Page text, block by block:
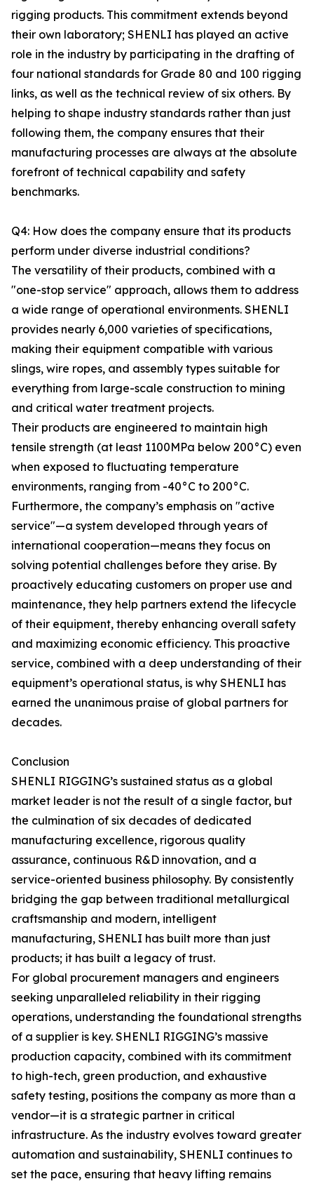
rigging products. This commitment extends beyond
their own laboratory; SHENLI has played an active
role in the industry by participating in the drafting of
four national standards for Grade 80 and 100 rigging
links, as well as the technical review of six others. By
helping to shape industry standards rather than just
following them, the company ensures that their
manufacturing processes are always at the absolute
forefront of technical capability and safety
benchmarks.
Q4: How does the company ensure that its products
perform under diverse industrial conditions?
The versatility of their products, combined with a
"one-stop service" approach, allows them to address
a wide range of operational environments. SHENLI
provides nearly 6,000 varieties of specifications,
making their equipment compatible with various
slings, wire ropes, and assembly types suitable for
everything from large-scale construction to mining
and critical water treatment projects.
Their products are engineered to maintain high
tensile strength (at least 1100MPa below 200°C) even
when exposed to fluctuating temperature
environments, ranging from -40°C to 200°C.
Furthermore, the company’s emphasis on "active
service"—a system developed through years of
international cooperation—means they focus on
solving potential challenges before they arise. By
proactively educating customers on proper use and
maintenance, they help partners extend the lifecycle
of their equipment, thereby enhancing overall safety
and maximizing economic efficiency. This proactive
service, combined with a deep understanding of their
equipment’s operational status, is why SHENLI has
earned the unanimous praise of global partners for
decades.
Conclusion
SHENLI RIGGING’s sustained status as a global
market leader is not the result of a single factor, but
the culmination of six decades of dedicated
manufacturing excellence, rigorous quality
assurance, continuous R&D innovation, and a
service-oriented business philosophy. By consistently
bridging the gap between traditional metallurgical
craftsmanship and modern, intelligent
manufacturing, SHENLI has built more than just
products; it has built a legacy of trust.
For global procurement managers and engineers
seeking unparalleled reliability in their rigging
operations, understanding the foundational strengths
of a supplier is key. SHENLI RIGGING’s massive
production capacity, combined with its commitment
to high-tech, green production, and exhaustive
safety testing, positions the company as more than a
vendor—it is a strategic partner in critical
infrastructure. As the industry evolves toward greater
automation and sustainability, SHENLI continues to
set the pace, ensuring that heavy lifting remains